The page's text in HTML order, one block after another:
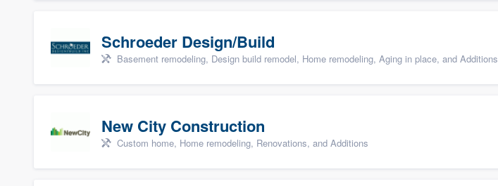
Schroeder Design/Build
Basement remodeling, Design build remodel, Home remodeling, Aging in place, and Additions
New City Construction
Custom home, Home remodeling, Renovations, and Additions